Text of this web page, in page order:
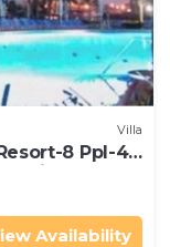
Villa
8 Ppl-4
Availability